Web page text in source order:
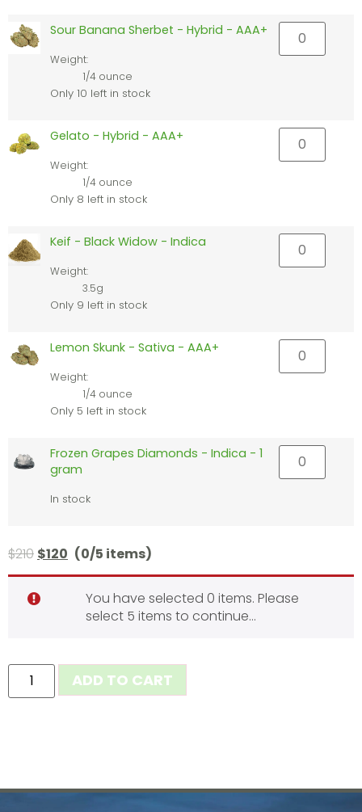
Sour Banana Sherbet - Hybrid - AAA+
Weight:
1/4 ounce
Only 10 left in stock
Gelato - Hybrid - AAA+
Weight:
1/4 ounce
Only 8 left in stock
Keif - Black Widow - Indica
Weight:
3.5g
Only 9 left in stock
Lemon Skunk - Sativa - AAA+
Weight:
1/4 ounce
Only 5 left in stock
Frozen Grapes Diamonds - Indica - 1
gram
In stock
$210 $120 (0/5 items)
You have selected 0 items. Please
select 5 items to continue…
ADD TO CART